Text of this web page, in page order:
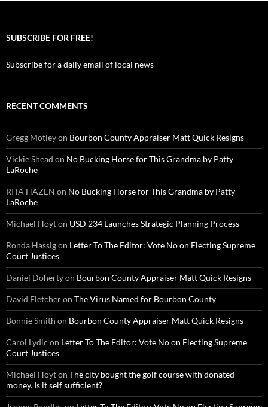
SUBSCRIBE FOR FREE!
Subscribe for a daily email of local news
RECENT COMMENTS
Gregg Motleyon Bourbon County Appraiser Matt Quick Resigns
Vickie Shead on No Bucking Horse for This Grandma by Patty
LaRoche
RITA HAZEN on No Bucking Horse for This Grandma by Patty
LaRoche
Michael Hoyton USD 234 Launches Strategic Planning Process
Ronda Hassigon Letter To The Editor: Vote No on Electing Supreme
Court Justices
Daniel Dohertyon Bourbon County Appraiser Matt Quick Resigns
David Fletcheron The Virus Named for Bourbon County
Bonnie Smith on Bourbon County Appraiser Matt Quick Resigns
Carol Lydic on Letter To The Editor: Vote No on Electing Supreme
Court Justices
Michael Hoyton The city bought the golf course with donated
money. Is it self sufficient?